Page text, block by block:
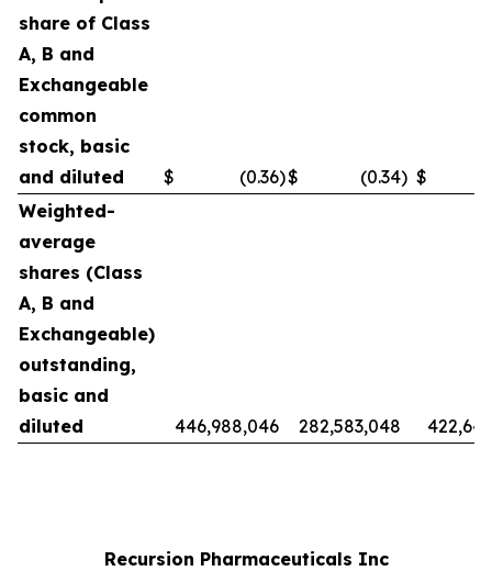
share of Class
A, B and
Exchangeable
common
stock, basic
and diluted
$ (0.36)$ (0.34) $
Weighted-
average
shares (Class
A, B and
Exchangeable)
outstanding,
basic and
diluted
446,988,046 282,583,048
Recursion Pharmaceuticals Inc